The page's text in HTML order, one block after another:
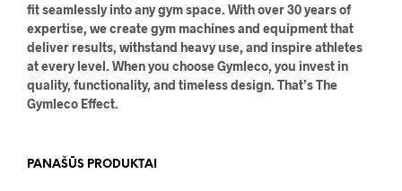
fit seamlessly into any gym space. With over 30 years of
expertise, we create gym machines and equipment that
deliver results, withstand heavy use, and inspire athletes
at every level. When you choose Gymleco, you invest in
quality, functionality, and timeless design. That’s The
Gymleco Effect.
PANAŠŪS PRODUKTAI